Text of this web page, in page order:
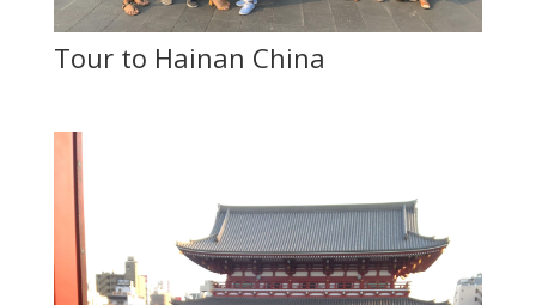
Tour to Hainan China